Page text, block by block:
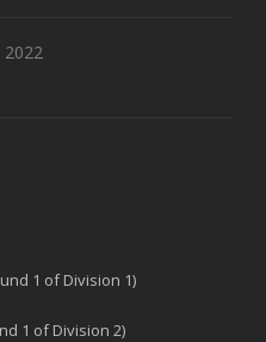
1 of Division 1)
1 of Division 2)